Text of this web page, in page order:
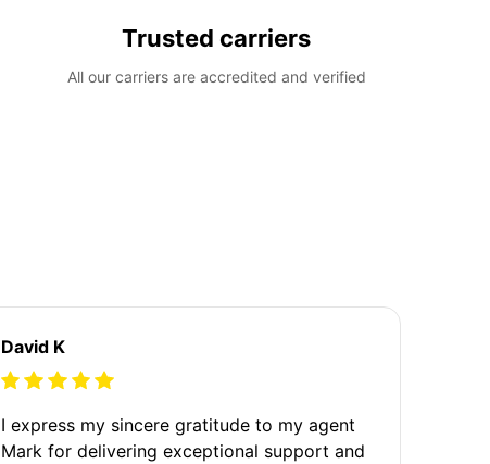
Trusted carriers
All our carriers are accredited and verified
David K
I express my sincere gratitude to my agent
Mark for delivering exceptional support and